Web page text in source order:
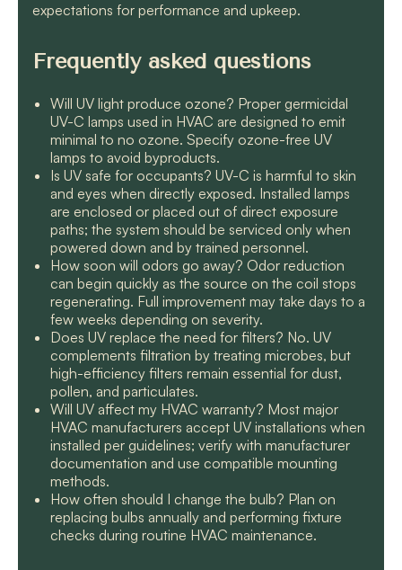
expectations for performance and upkeep.
Frequently asked questions
Will UV light produce ozone? Proper germicidal
UV-C lamps used in HVAC are designed to emit
minimal to no ozone. Specify ozone-free UV
lamps to avoid byproducts.
Is UV safe for occupants? UV-C is harmful to skin
and eyes when directly exposed. Installed lamps
are enclosed or placed out of direct exposure
paths; the system should be serviced only when
powered down and by trained personnel.
How soon will odors go away? Odor reduction
can begin quickly as the source on the coil stops
regenerating. Full improvement may take days to a
few weeks depending on severity.
Does UV replace the need for filters? No. UV
complements filtration by treating microbes, but
high-efficiency filters remain essential for dust,
pollen, and particulates.
Will UV affect my HVAC warranty? Most major
HVAC manufacturers accept UV installations when
installed per guidelines; verify with manufacturer
documentation and use compatible mounting
methods.
How often should I change the bulb? Plan on
replacing bulbs annually and performing fixture
checks during routine HVAC maintenance.